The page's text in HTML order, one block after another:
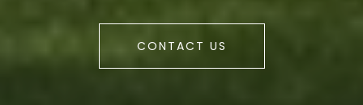
CONTACT US